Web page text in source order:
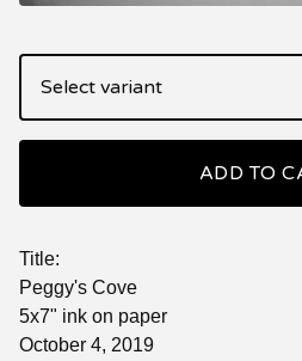
ADD TO
Title:
Peggy's Cove
5x7" ink on paper
October 4, 2019